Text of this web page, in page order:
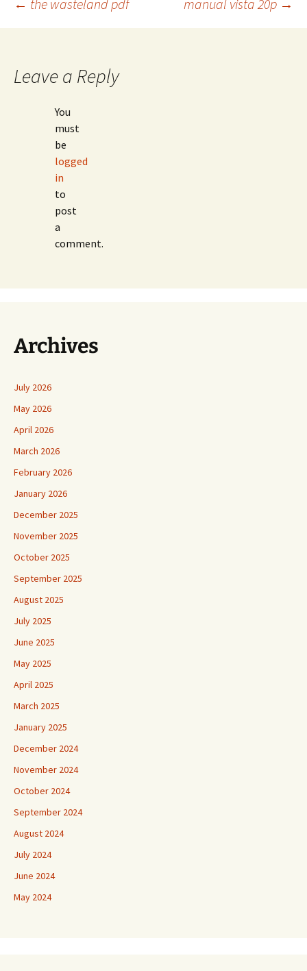
Post
← the wasteland pdf manual vista 20p →
Leave a Reply
You
must
be
logged
in
to
post
a
comment.
Archives
July 2026
May 2026
April 2026
March 2026
February 2026
January 2026
December 2025
November 2025
October 2025
September 2025
August 2025
July 2025
June 2025
May 2025
April 2025
March 2025
January 2025
December 2024
November 2024
October 2024
September 2024
August 2024
July 2024
June 2024
May 2024